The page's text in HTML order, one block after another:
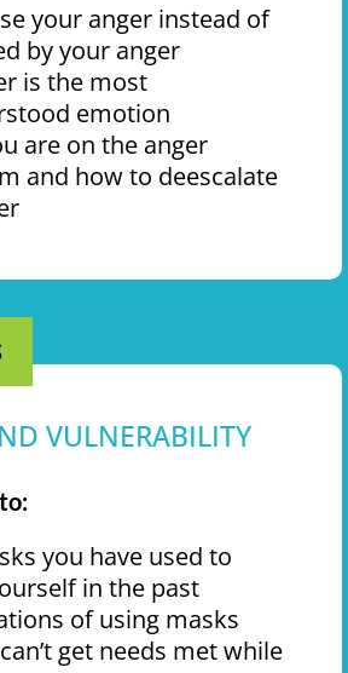
your anger instead of
by your anger
is the most
emotion
are on the anger
and how to deescalate
VULNERABILITY
you have used to
in the past
of using masks
get needs met while